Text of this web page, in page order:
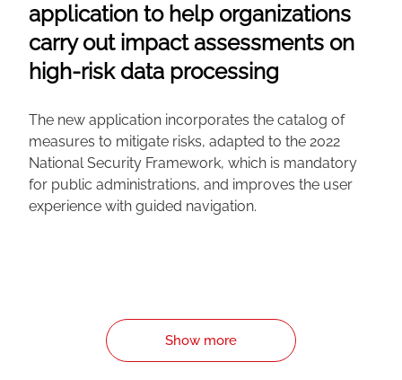
application to help organizations
carry out impact assessments on
high-risk data processing
The new application incorporates the catalog of
measures to mitigate risks, adapted to the 2022
National Security Framework, which is mandatory
for public administrations, and improves the user
experience with guided navigation.
Show more